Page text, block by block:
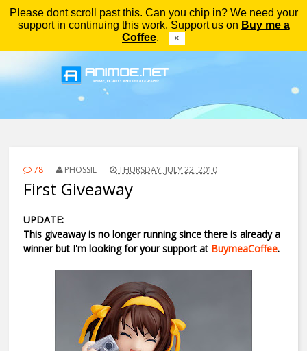
Please dont scroll past this. Can you chip in? We need your
support in continuing this work. Support us on Buy me a
Coffee. ×
Menu
78 PHOSSIL THURSDAY, JULY 22, 2010
First Giveaway
UPDATE:
This giveaway is no longer running since there is already a
winner but I'm looking for your support at BuymeaCoffee.